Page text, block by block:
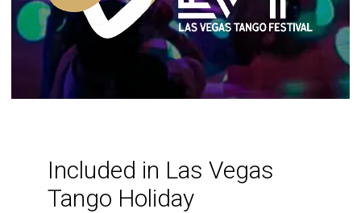
Included in Las Vegas
Tango Holiday